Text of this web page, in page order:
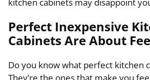
Perfect Inexpensive
Cabinets Are About
Do you know what perfect kitchen
They’re the ones that make you